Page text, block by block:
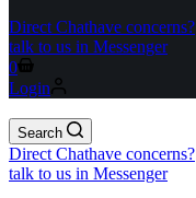
Direct Chathave concerns?
talk to us in Messenger
0
Login
Search
Direct Chathave concerns?
talk to us in Messenger